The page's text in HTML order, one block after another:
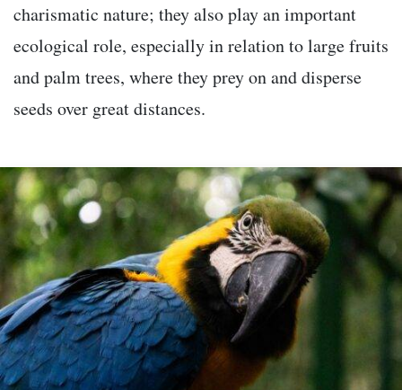
charismatic nature; they also play an important
ecological role, especially in relation to large fruits
and palm trees, where they prey on and disperse
seeds over great distances.